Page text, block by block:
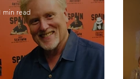
min read